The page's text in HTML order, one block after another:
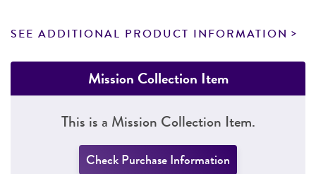
SEE ADDITIONAL PRODUCT INFORMATION
Mission Collection Item
This is a Mission Collection Item.
Check Purchase Information